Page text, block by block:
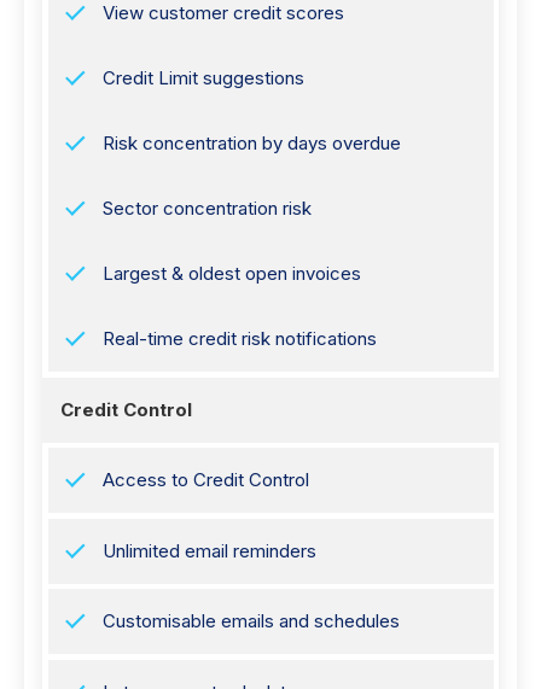
View customer credit scores
Credit Limit suggestions
Risk concentration by days overdue
Sector concentration risk
Largest & oldest open invoices
Real-time credit risk notifications
Credit Control
Access to Credit Control
Unlimited email reminders
Customisable emails and schedules